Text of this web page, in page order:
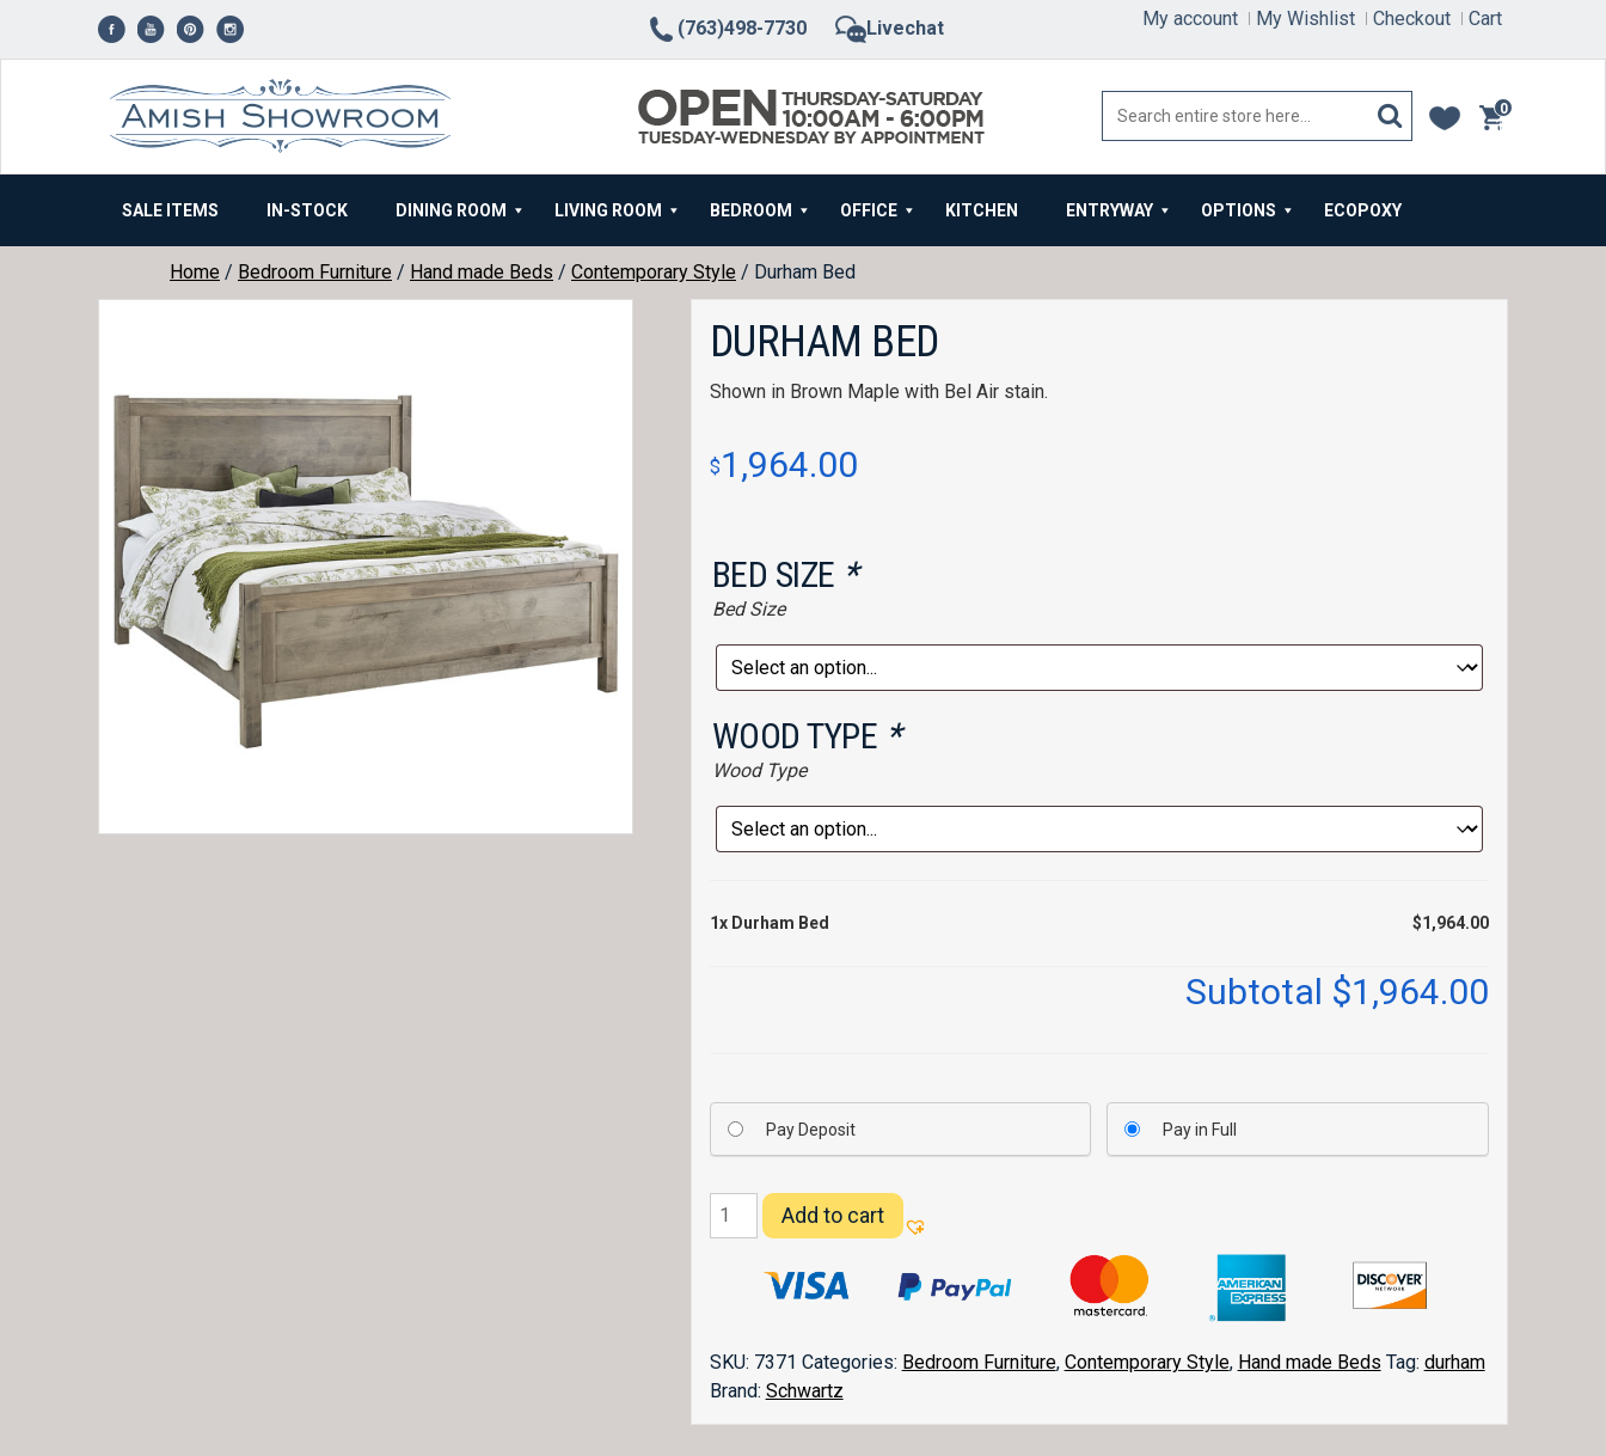
(763)498-7730 Livechat My account My Wishlist Checkout Cart
0
items
SALE ITEMS IN-STOCK DINING ROOM LIVING ROOM BEDROOM OFFICE KITCHEN ENTRYWAY OPTIONS ECOPOXY
Home / Bedroom Furniture / Hand made Beds / Contemporary Style / Durham Bed
DURHAM BED
Shown in Brown Maple with Bel Air stain.
$1,964.00
BED SIZE *
Bed Size
WOOD TYPE *
Wood Type
1x Durham Bed $1,964.00
Subtotal $1,964.00
Pay Deposit Pay in Full
Durham
Bed
Add to cart
SKU: 7371 Categories: Bedroom Furniture, Contemporary Style, Hand made Beds Tag: durham
Brand: Schwartz